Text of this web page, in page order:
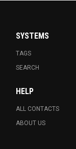
SYSTEMS
TAGS
SEARCH
HELP
ALL CONTACTS
ABOUT US